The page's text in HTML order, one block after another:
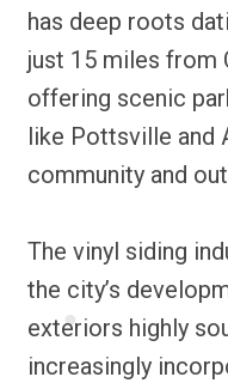
has deep roots
just 15 miles from
offering scenic
like Pottsville and
community and
The vinyl siding
the city’s
exteriors highly
increasingly